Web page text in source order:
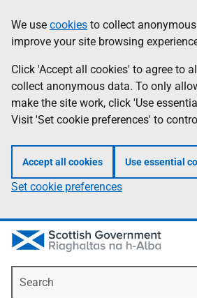
to
main
content
help
Information
We use cookies to collect
improve your site browsing
Click 'Accept all cookies' to agree to
collect anonymous data. To only
make the site work, click 'Use
Visit 'Set cookie preferences' to
Accept all cookies Use essential
Set cookie preferences